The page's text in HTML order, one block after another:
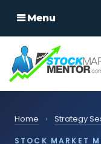
Menu
Home › Strategy
STOCK MARKET